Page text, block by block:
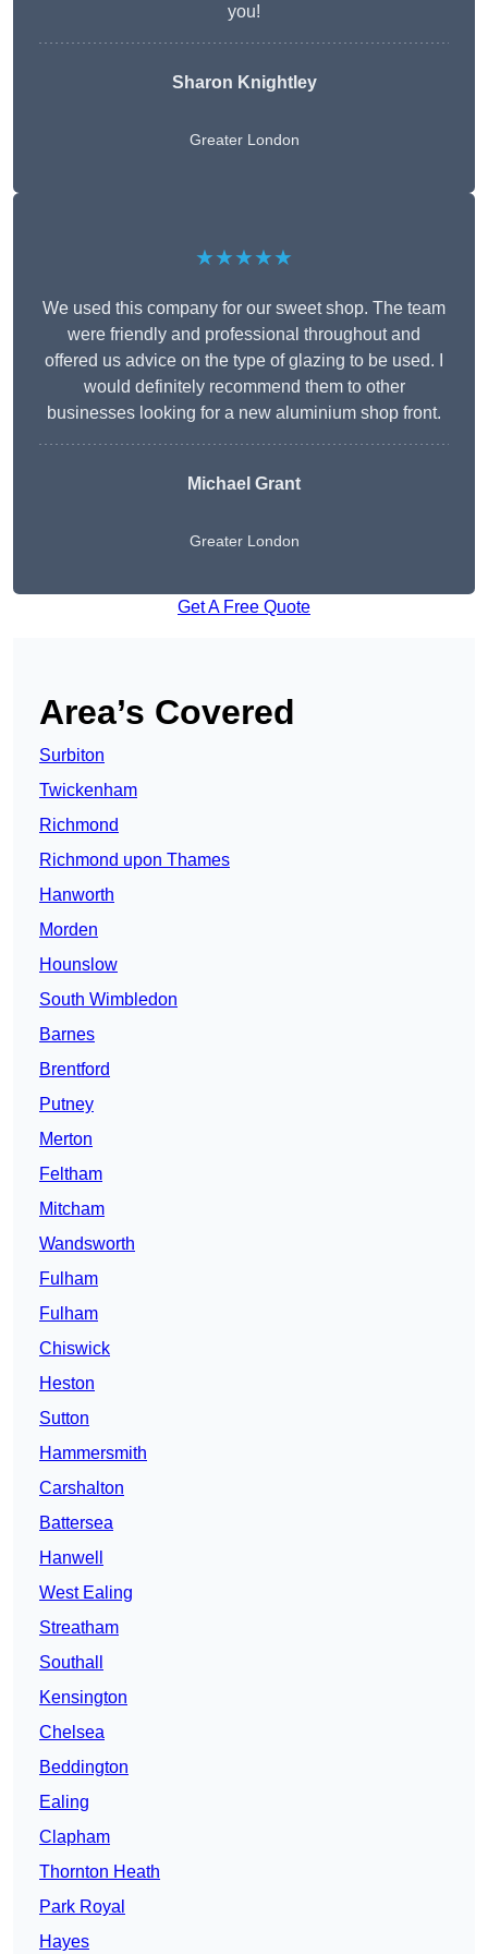
you!
Sharon Knightley
Greater London
★★★★★
We used this company for our sweet shop. The team
were friendly and professional throughout and
offered us advice on the type of glazing to be used. I
would definitely recommend them to other
businesses looking for a new aluminium shop front.
Michael Grant
Greater London
Get A Free Quote
Area’s Covered
Surbiton
Twickenham
Richmond
Richmond upon Thames
Hanworth
Morden
Hounslow
South Wimbledon
Barnes
Brentford
Putney
Merton
Feltham
Mitcham
Wandsworth
Fulham
Fulham
Chiswick
Heston
Sutton
Hammersmith
Carshalton
Battersea
Hanwell
West Ealing
Streatham
Southall
Kensington
Chelsea
Beddington
Ealing
Clapham
Thornton Heath
Park Royal
Hayes